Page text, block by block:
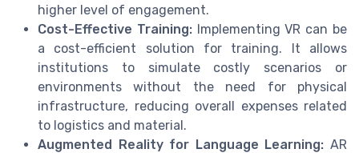
higher level of engagement.
Cost-Effective Training:Implementing VR can be
a cost-efficient solution for training. It allows
institutions to simulate costly scenarios or
environments without the need for physical
infrastructure, reducing overall expenses related
to logistics and material.
Augmented Reality for Language Learning: AR